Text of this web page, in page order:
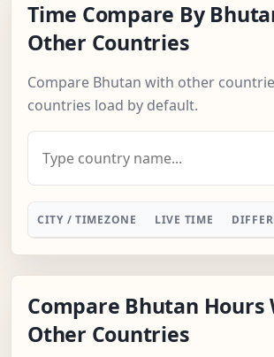
Time Compare By
Other Countries
Compare Bhutan with other
countries load by default.
CITY / TIMEZONE LIVE TIME
Compare Bhutan Hours
Other Countries